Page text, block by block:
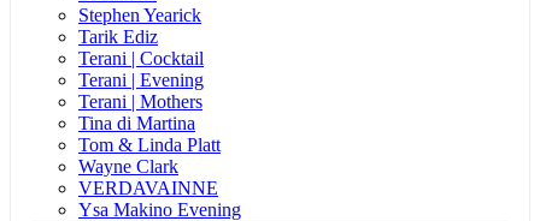
Stephen Yearick
Tarik Ediz
Terani | Cocktail
Terani | Evening
Terani | Mothers
Tina di Martina
Tom & Linda Platt
Wayne Clark
VERDAVAINNE
Ysa Makino Evening